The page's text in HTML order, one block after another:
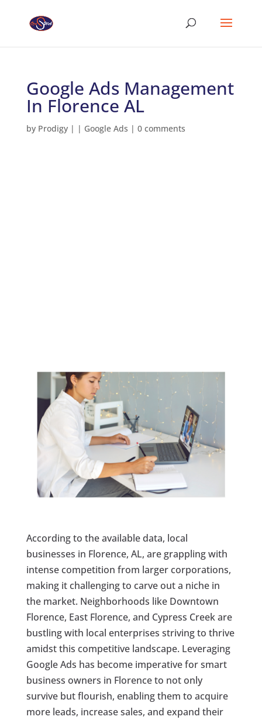
Google Ads Management
In Florence AL
by Prodigy| | Google Ads | 0 comments
According to the available data, local
businesses in Florence, AL, are grappling with
intense competition from larger corporations,
making it challenging to carve out a niche in
the market. Neighborhoods like Downtown
Florence, East Florence, and Cypress Creek are
bustling with local enterprises striving to thrive
amidst this competitive landscape. Leveraging
Google Ads has become imperative for smart
business owners in Florence to not only
survive but flourish, enabling them to acquire
more leads, increase sales, and expand their